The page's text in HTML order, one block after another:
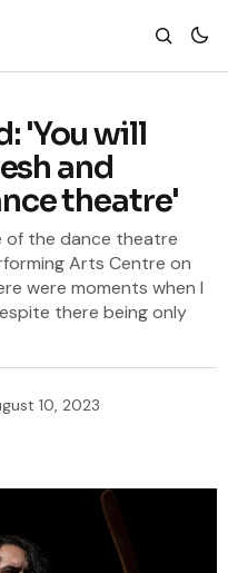
'You will
and
theatre'
of the dance theatre
Arts Centre on
were moments when I
there being only
10, 2023